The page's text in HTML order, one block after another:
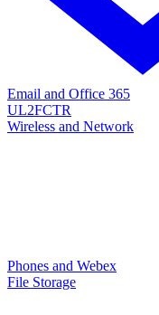
Email and Office 365
UL2FCTR
Wireless and Network
Phones and Webex
File Storage